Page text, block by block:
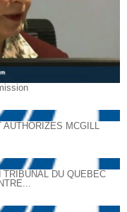
AUTHORIZES MCGILL
DU QUÉBEC